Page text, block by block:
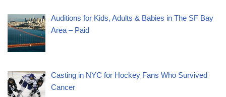
Auditions for Kids, Adults & Babies in The SF Bay
Area – Paid
Casting in NYC for Hockey Fans Who Survived
Cancer